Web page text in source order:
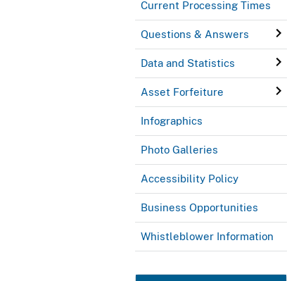
Current Processing Times
Questions & Answers
Data and Statistics
Asset Forfeiture
Infographics
Photo Galleries
Accessibility Policy
Business Opportunities
Whistleblower Information